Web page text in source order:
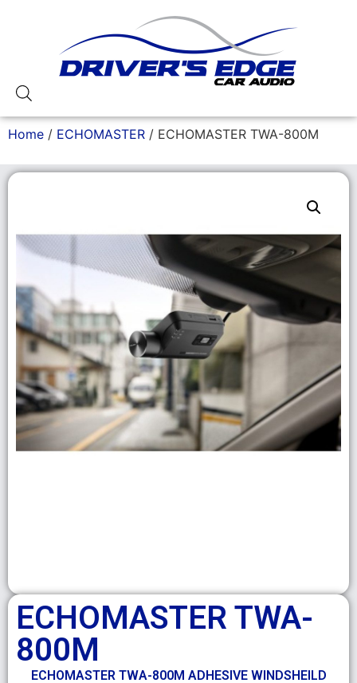
Home / ECHOMASTER / ECHOMASTER TWA-800M
ECHOMASTER TWA-
800M
ECHOMASTER TWA-800M ADHESIVE WINDSHEILD